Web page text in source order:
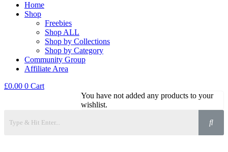
Home
Shop
Freebies
Shop ALL
Shop by Collections
Shop by Category
Community Group
Affiliate Area
£0.00 0 Cart
You have not added any products to your
wishlist.